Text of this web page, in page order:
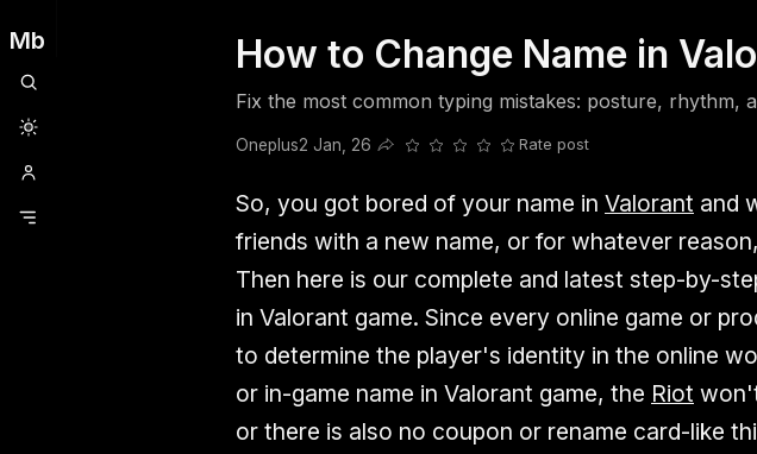
Mb
Clubhouse OneplusOpencodePostsRailwire Sdfsdfsdf SlangValorant
How to Change Name in
Fix the most common typing mistakes: posture, rhythm,
Oneplus2 Jan, 26
Share this post
Rate post
So, you got bored of your name in Valorant and
friends with a new name, or for whatever
Then here is our complete and latest step-by-
in Valorant game. Since every online game or
to determine the player's identity in the online
or in-game name in Valorant game, the Riot
or there is also no coupon or rename card-like